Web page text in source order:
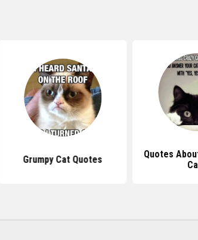
Grumpy Cat Quotes
Quotes